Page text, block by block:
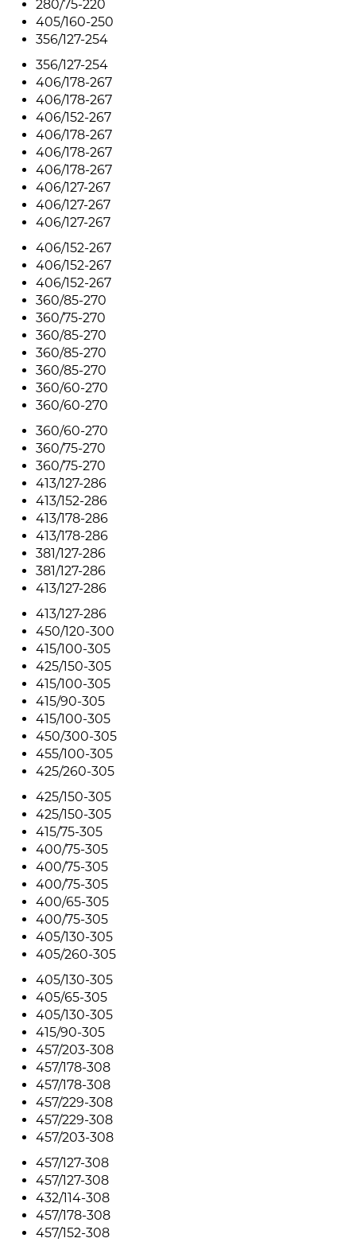
280/75-220
405/160-250
356/127-254
356/127-254
406/178-267
406/178-267
406/152-267
406/178-267
406/178-267
406/178-267
406/127-267
406/127-267
406/127-267
406/152-267
406/152-267
406/152-267
360/85-270
360/75-270
360/85-270
360/85-270
360/85-270
360/60-270
360/60-270
360/60-270
360/75-270
360/75-270
413/127-286
413/152-286
413/178-286
413/178-286
381/127-286
381/127-286
413/127-286
413/127-286
450/120-300
415/100-305
425/150-305
415/100-305
415/90-305
415/100-305
450/300-305
455/100-305
425/260-305
425/150-305
425/150-305
415/75-305
400/75-305
400/75-305
400/75-305
400/65-305
400/75-305
405/130-305
405/260-305
405/130-305
405/65-305
405/130-305
415/90-305
457/203-308
457/178-308
457/178-308
457/229-308
457/229-308
457/203-308
457/127-308
457/127-308
432/114-308
457/178-308
457/152-308